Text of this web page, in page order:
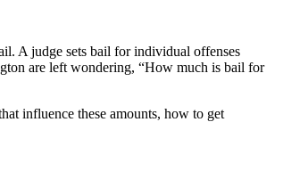
A judge sets bail for individual offenses
are left wondering, “How much is bail for
influence these amounts, how to get